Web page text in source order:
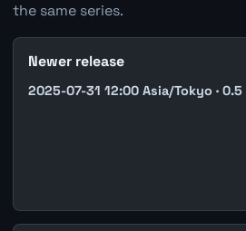
the same series.
Newer release
2025-07-31 12:00 Asia/Tokyo · 0.5